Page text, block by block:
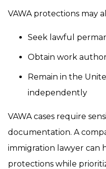
VAWA protections may
Seek lawful
Obtain work
Remain in the
independently
VAWA cases require
documentation. A
immigration lawyer can
protections while